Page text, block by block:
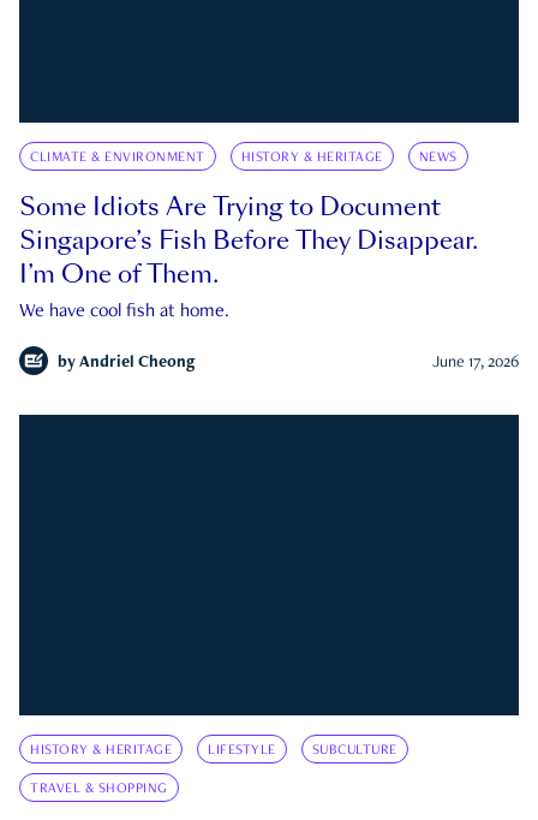
CLIMATE & ENVIRONMENT HISTORY & HERITAGE NEWS
Some Idiots Are Trying to Document
Singapore’s Fish Before They Disappear.
I’m One of Them.
We have cool fish at home.
by Andriel Cheong June 17, 2026
HISTORY & HERITAGE LIFESTYLE SUBCULTURE
TRAVEL & SHOPPING